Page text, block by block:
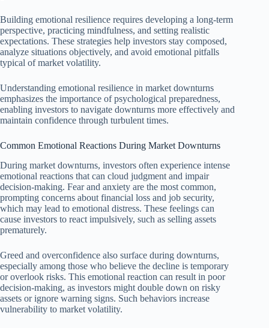
Building emotional resilience requires developing a long-term
perspective, practicing mindfulness, and setting realistic
expectations. These strategies help investors stay composed,
analyze situations objectively, and avoid emotional pitfalls
typical of market volatility.
Understanding emotional resilience in market downturns
emphasizes the importance of psychological preparedness,
enabling investors to navigate downturns more effectively and
maintain confidence through turbulent times.
Common Emotional Reactions During Market Downturns
During market downturns, investors often experience intense
emotional reactions that can cloud judgment and impair
decision-making. Fear and anxiety are the most common,
prompting concerns about financial loss and job security,
which may lead to emotional distress. These feelings can
cause investors to react impulsively, such as selling assets
prematurely.
Greed and overconfidence also surface during downturns,
especially among those who believe the decline is temporary
or overlook risks. This emotional reaction can result in poor
decision-making, as investors might double down on risky
assets or ignore warning signs. Such behaviors increase
vulnerability to market volatility.